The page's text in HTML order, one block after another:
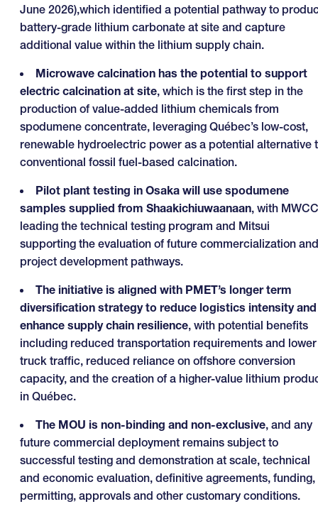
June 2026),which identified a potential pathway to
battery-grade lithium carbonate at site and capture
additional value within the lithium supply chain.
Microwave calcination has the potential to support
electric calcination at site, which is the first step in the
production of value-added lithium chemicals from
spodumene concentrate, leveraging Québec’s low-cost,
renewable hydroelectric power as a potential alternative
conventional fossil fuel-based calcination.
Pilot plant testing in Osaka will use spodumene
samples supplied from Shaakichiuwaanaan, with MWCC
leading the technical testing program and Mitsui
supporting the evaluation of future commercialization and
project development pathways.
The initiative is aligned with PMET’s longer term
diversification strategy to reduce logistics intensity and
enhance supply chain resilience, with potential benefits
including reduced transportation requirements and lower
truck traffic, reduced reliance on offshore conversion
capacity, and the creation of a higher-value lithium
in Québec.
The MOU is non-binding and non-exclusive, and any
future commercial deployment remains subject to
successful testing and demonstration at scale, technical
and economic evaluation, definitive agreements, funding,
permitting, approvals and other customary conditions.